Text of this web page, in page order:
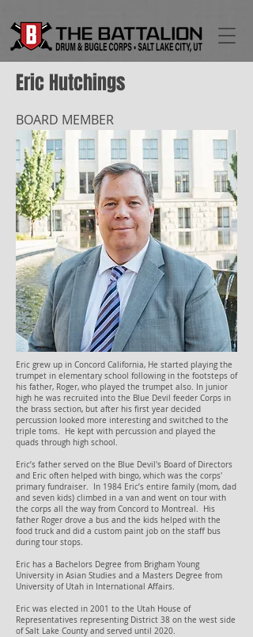
Eric Hutchings
BOARD MEMBER
Eric grew up in Concord California, He started playing the
trumpet in elementary school following in the footsteps of
his father, Roger, who played the trumpet also. In junior
high he was recruited into the Blue Devil feeder Corps in
the brass section, but after his first year decided
percussion looked more interesting and switched to the
triple toms. He kept with percussion and played the
quads through high school.
Eric’s father served on the Blue Devil's Board of Directors
and Eric often helped with bingo, which was the corps'
primary fundraiser. In 1984 Eric’s entire family (mom, dad
and seven kids) climbed in a van and went on tour with
the corps all the way from Concord to Montreal. His
father Roger drove a bus and the kids helped with the
food truck and did a custom paint job on the staff bus
during tour stops.
Eric has a Bachelors Degree from Brigham Young
University in Asian Studies and a Masters Degree from
University of Utah in International Affairs.
Eric was elected in 2001 to the Utah House of
Representatives representing District 38 on the west side
of Salt Lake County and served until 2020.